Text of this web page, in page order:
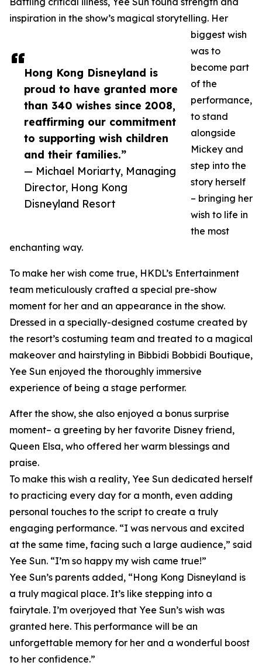
Hong Kong Disneyland is
proud to have granted more
than 340 wishes since 2008,
reaffirming our commitment
to supporting wish children
and their families.”
— Michael Moriarty, Managing
Director, Hong Kong
Disneyland Resort
inspiration in the show’s magical storytelling. Her
biggest wish
was to
become part
of the
performance,
to stand
alongside
Mickey and
step into the
story herself
– bringing her
wish to life in
the most
enchanting way.
To make her wish come true, HKDL’s Entertainment
team meticulously crafted a special pre-show
moment for her and an appearance in the show.
Dressed in a specially-designed costume created by
the resort’s costuming team and treated to a magical
makeover and hairstyling in Bibbidi Bobbidi Boutique,
Yee Sun enjoyed the thoroughly immersive
experience of being a stage performer.
After the show, she also enjoyed a bonus surprise
moment– a greeting by her favorite Disney friend,
Queen Elsa, who offered her warm blessings and
praise.
To make this wish a reality, Yee Sun dedicated herself
to practicing every day for a month, even adding
personal touches to the script to create a truly
engaging performance. “I was nervous and excited
at the same time, facing such a large audience,” said
Yee Sun. “I’m so happy my wish came true!”
Yee Sun’s parents added, “Hong Kong Disneyland is
a truly magical place. It’s like stepping into a
fairytale. I’m overjoyed that Yee Sun’s wish was
granted here. This performance will be an
unforgettable memory for her and a wonderful boost
to her confidence.”